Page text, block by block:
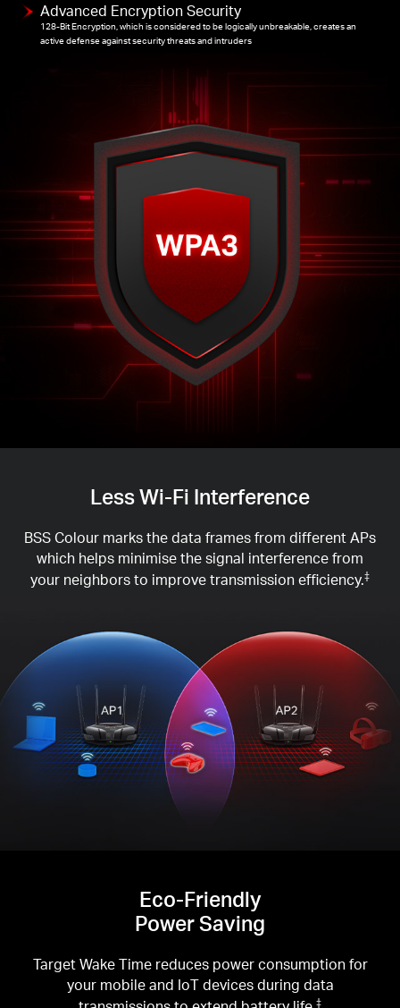
Advanced Encryption Security
128-Bit Encryption, which is considered to be logically unbreakable, creates an
active defense against security threats and intruders
Less Wi-Fi Interference
BSS Colour marks the data frames from different APs
which helps minimise the signal interference from
your neighbors to improve transmission efficiency.‡
Eco-Friendly
Power Saving
Target Wake Time reduces power consumption for
your mobile and IoT devices during data
‡